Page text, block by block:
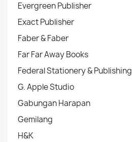
Evergreen Publisher
Exact Publisher
Faber & Faber
Far Far Away Books
Federal Stationery & Publishing
G. Apple Studio
Gabungan Harapan
Gemilang
H&K